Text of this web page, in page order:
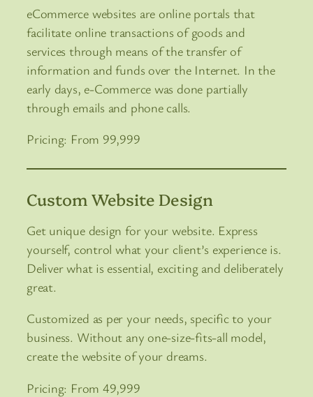
eCommerce websites are online portals that
facilitate online transactions of goods and
services through means of the transfer of
information and funds over the Internet. In the
early days, e-Commerce was done partially
through emails and phone calls.
Pricing: From 99,999
Custom Website Design
Get unique design for your website. Express
yourself, control what your client’s experience is.
Deliver what is essential, exciting and deliberately
great.
Customized as per your needs, specific to your
business. Without any one-size-fits-all model,
create the website of your dreams.
Pricing: From 49,999